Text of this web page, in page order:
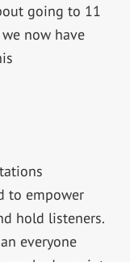
going to 11
now have
to empower
hold listeners.
everyone